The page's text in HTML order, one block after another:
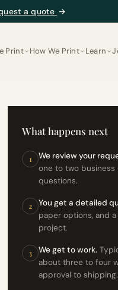
a quote →
Print How We Print Learn
What happens next
1 We review your
one to two business
questions.
2 You get a detailed
paper options, and
project.
3 We get to work.
about three to four
approval to shipping.